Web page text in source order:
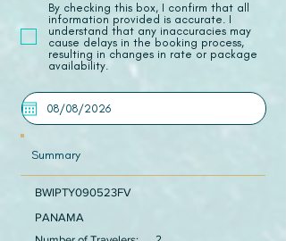
​By checking this box, I confirm that all
information provided is accurate. I
understand that any inaccuracies may
cause delays in the booking process,
resulting in changes in rate or package
availability.
Summary
BWIPTY090523FV
PANAMA